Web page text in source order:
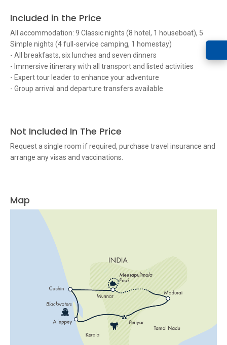
Included in the Price
All accommodation: 9 Classic nights (8 hotel, 1 houseboat), 5
Simple nights (4 full-service camping, 1 homestay)
- All breakfasts, six lunches and seven dinners
- Immersive itinerary with all transport and listed activities
- Expert tour leader to enhance your adventure
- Group arrival and departure transfers available
Not Included In The Price
Request a single room if required, purchase travel insurance and
arrange any visas and vaccinations.
Map